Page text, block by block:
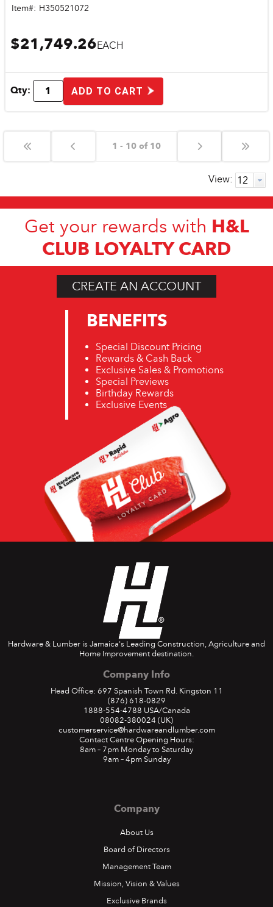
Item#: H350521072
$21,749.26EACH
Qty: ADD TO CART
1 - 10 of 10
View:
Get your rewards with H&L
CLUB LOYALTY CARD
CREATE AN ACCOUNT
BENEFITS
Special Discount Pricing
Rewards & Cash Back
Exclusive Sales & Promotions
Special Previews
Birthday Rewards
Exclusive Events
Hardware & Lumber is Jamaica's Leading Construction, Agriculture and
Home Improvement destination.
Company Info
Head Office: 697 Spanish Town Rd. Kingston 11
(876) 618-0829
1888-554-4788 USA/Canada
08082-380024 (UK)
customerservice@hardwareandlumber.com
Contact Centre Opening Hours:
8am – 7pm Monday to Saturday
9am – 4pm Sunday
Company
About Us
Board of Directors
Management Team
Mission, Vision & Values
Exclusive Brands